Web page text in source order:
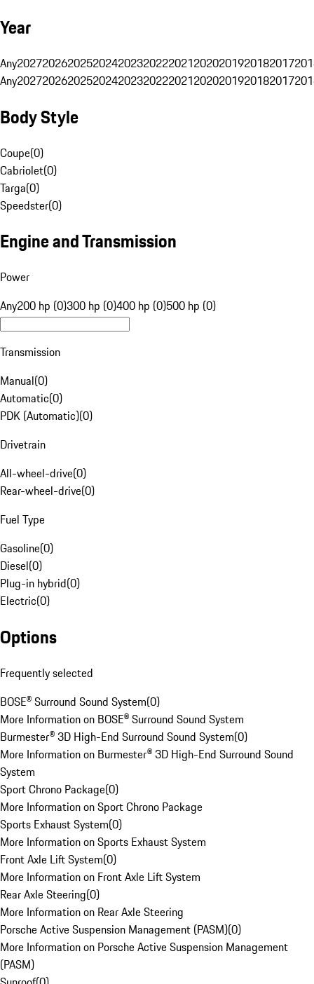
Year
Any20272026202520242023202220212020201920182017
Any20272026202520242023202220212020201920182017
Body Style
Coupe(0)
Cabriolet(0)
Targa(0)
Speedster(0)
Engine and Transmission
Power
Any200 hp (0)300 hp (0)400 hp (0)500 hp (0)
Transmission
Manual(0)
Automatic(0)
PDK (Automatic)(0)
Drivetrain
All-wheel-drive(0)
Rear-wheel-drive(0)
Fuel Type
Gasoline(0)
Diesel(0)
Plug-in hybrid(0)
Electric(0)
Options
Frequently selected
BOSE® Surround Sound System(0)
More Information on BOSE® Surround Sound System
Burmester® 3D High-End Surround Sound System(0)
More Information on Burmester® 3D High-End Surround Sound
System
Sport Chrono Package(0)
More Information on Sport Chrono Package
Sports Exhaust System(0)
More Information on Sports Exhaust System
Front Axle Lift System(0)
More Information on Front Axle Lift System
Rear Axle Steering(0)
More Information on Rear Axle Steering
Porsche Active Suspension Management (PASM)(0)
More Information on Porsche Active Suspension Management
(PASM)